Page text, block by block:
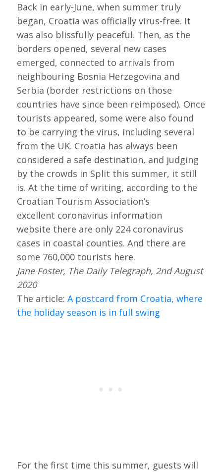
Back in early-June, when summer truly
began, Croatia was officially virus-free. It
was also blissfully peaceful. Then, as the
borders opened, several new cases
emerged, connected to arrivals from
neighbouring Bosnia Herzegovina and
Serbia (border restrictions on those
countries have since been reimposed). Once
tourists appeared, some were also found
to be carrying the virus, including several
from the UK. Croatia has always been
considered a safe destination, and judging
by the crowds in Split this summer, it still
is. At the time of writing, according to the
Croatian Tourism Association’s
excellent coronavirus information
website there are only 224 coronavirus
cases in coastal counties. And there are
some 760,000 tourists here.
Jane Foster, The Daily Telegraph, 2nd August
2020
The article: A postcard from Croatia, where
the holiday season is in full swing
For the first time this summer, guests will